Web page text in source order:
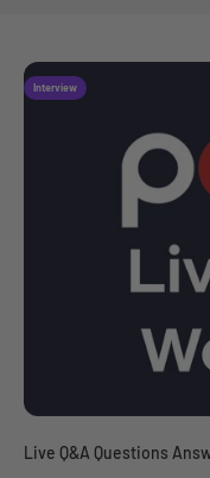
Interview
Live Q&A Questions